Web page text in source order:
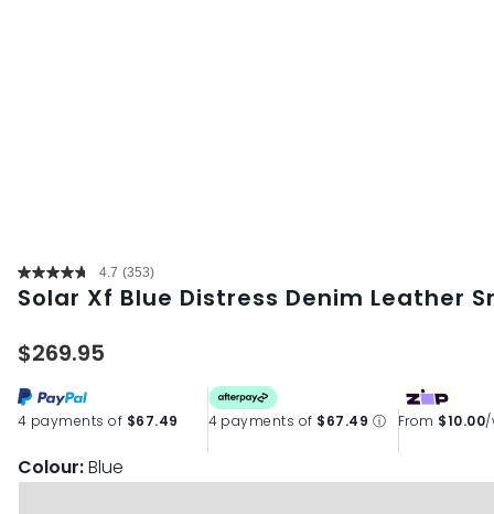
4.7 Read
353
(353)
Solar Xf Blue Distress Denim Leather
$269.95
4 payments of $67.49 4 payments of $67.49 ⓘ From $10.00/
Colour:Blue